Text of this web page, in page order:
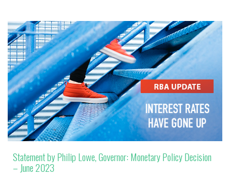
Statement by Philip Lowe, Governor: Monetary Policy Decision
– June 2023